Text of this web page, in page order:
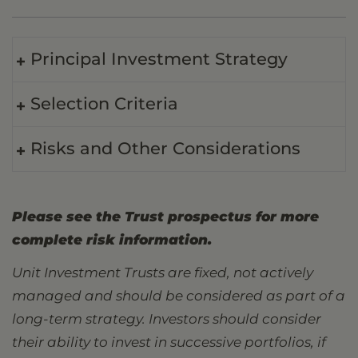
Principal Investment Strategy
Selection Criteria
Risks and Other Considerations
Please see the Trust prospectus for more
complete risk information.
Unit Investment Trusts are fixed, not actively
managed and should be considered as part of a
long-term strategy. Investors should consider
their ability to invest in successive portfolios, if